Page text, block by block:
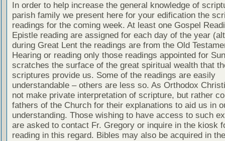
In order to help increase the general knowledge of
parish family we present here for your edification the
readings for the coming week. At least one Gospel
Epistle reading are assigned for each day of the year
during Great Lent the readings are from the Old
Hearing or reading only those readings appointed for
scratches the surface of the great spiritual wealth that
scriptures provide us. Some of the readings are easily
understandable – others are less so. As Orthodox
not make private interpretation of scripture, but rather
fathers of the Church for their explanations to aid us in
understanding. Those wishing to have access to such
are asked to contact Fr. Gregory or inquire in the kiosk
reading in this regard. Bibles may also be acquired in